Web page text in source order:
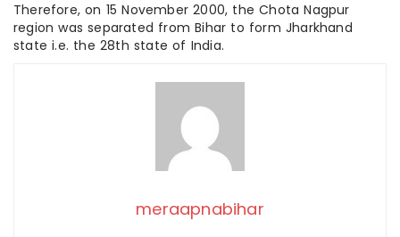
Therefore, on 15 November 2000, the Chota Nagpur
region was separated from Bihar to form Jharkhand
state i.e. the 28th state of India.
meraapnabihar